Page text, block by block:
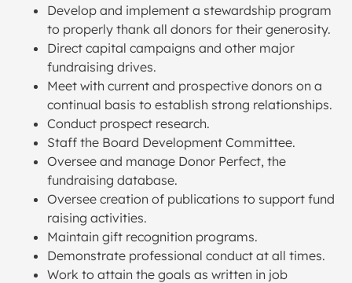
Develop and implement a stewardship program
to properly thank all donors for their generosity.
Direct capital campaigns and other major
fundraising drives.
Meet with current and prospective donors on a
continual basis to establish strong relationships.
Conduct prospect research.
Staff the Board Development Committee.
Oversee and manage Donor Perfect, the
fundraising database.
Oversee creation of publications to support fund
raising activities.
Maintain gift recognition programs.
Demonstrate professional conduct at all times.
Work to attain the goals as written in job